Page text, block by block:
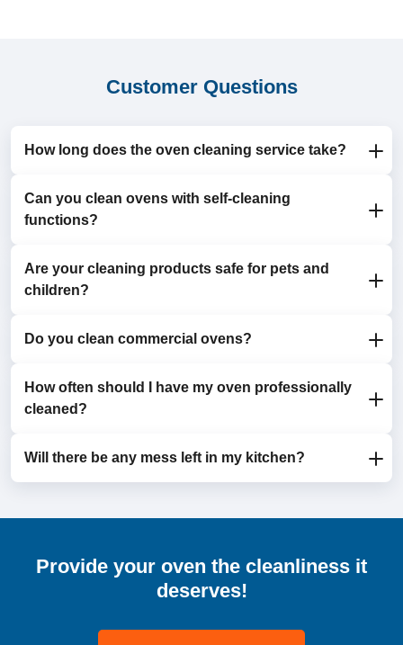
Customer Questions
How long does the oven cleaning service take?
Most appointments take 1-2 hours, depending on the
size and condition of the oven.
Can you clean ovens with self-cleaning
functions?
Yes, we clean areas that self-cleaning features don’t
cover, such as racks, door seals, and glass panels.
Are your cleaning products safe for pets and
children?
Absolutely. We use eco-friendly, non-toxic products
Do you clean commercial ovens?
Yes, we provide professional cleaning services for
both domestic and commercial ovens.
How often should I have my oven professionally
cleaned?
We recommend scheduling a cleaning every 6-12
months, depending on how frequently you use your
Will there be any mess left in my kitchen?
Provide your oven the cleanliness it
deserves!